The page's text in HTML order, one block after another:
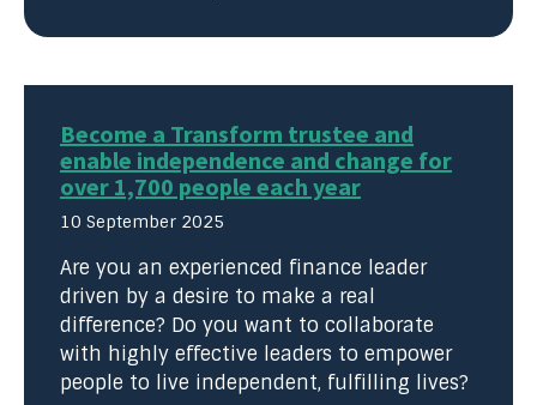
Become a Transform trustee and
enable independence and change for
over 1,700 people each year
10 September 2025
Are you an experienced finance leader
driven by a desire to make a real
difference? Do you want to collaborate
with highly effective leaders to empower
people to live independent, fulfilling lives?